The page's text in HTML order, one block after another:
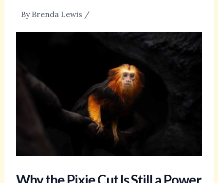
By Brenda Lewis /
Why the Pixie Cut Is Still a Power